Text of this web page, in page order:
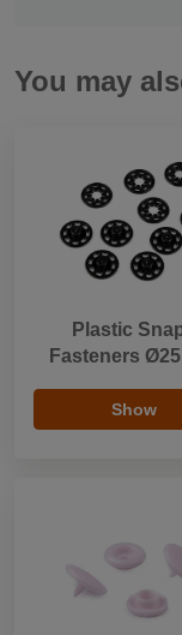
You may
Plastic
Fasteners
Show